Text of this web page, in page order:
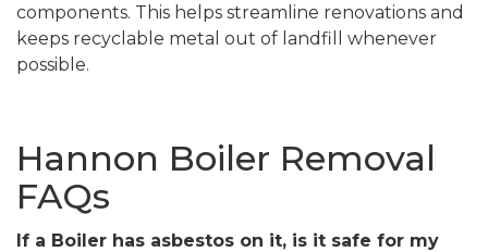
components. This helps streamline renovations and
keeps recyclable metal out of landfill whenever
possible.
Hannon Boiler Removal
FAQs
If a Boiler has asbestos on it, is it safe for my